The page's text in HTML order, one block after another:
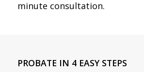
minute consultation.
PROBATE IN 4 EASY STEPS